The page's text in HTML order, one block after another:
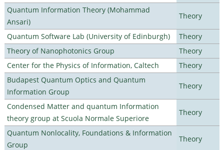
Quantum Information Theory (Mohammad
Ansari)
Theory
Quantum Software Lab (University of Edinburgh)
Theory
Theory of Nanophotonics Group
Theory
Center for the Physics of Information, Caltech
Theory
Budapest Quantum Optics and Quantum
Information Group
Theory
Condensed Matter and quantum Information
theory group at Scuola Normale Superiore
Theory
Quantum Nonlocality, Foundations & Information
Group
Theory